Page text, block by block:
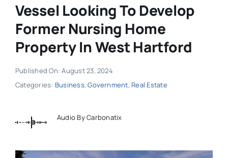
Vessel Looking To Develop
Former Nursing Home
Property In West Hartford
Published On: August 23, 2024
Categories: Business,Government, Real Estate
Audio By Carbonatix